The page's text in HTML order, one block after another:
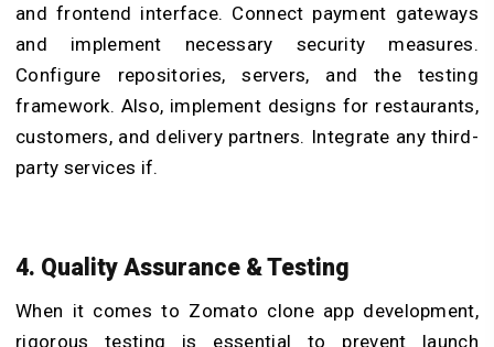
and frontend interface. Connect payment gateways
and implement necessary security measures.
Configure repositories, servers, and the testing
framework. Also, implement designs for restaurants,
customers, and delivery partners. Integrate any third-
party services if.
4. Quality Assurance & Testing
When it comes to Zomato clone app development,
rigorous testing is essential to prevent launch